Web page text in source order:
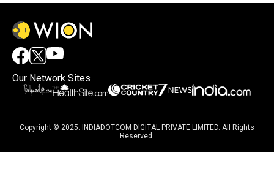
Our Network Sites
Copyright © 2025. INDIADOTCOM DIGITAL PRIVATE LIMITED. All Rights
Reserved.